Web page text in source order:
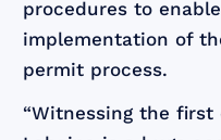
procedures to
implementation of
permit process.
“Witnessing the